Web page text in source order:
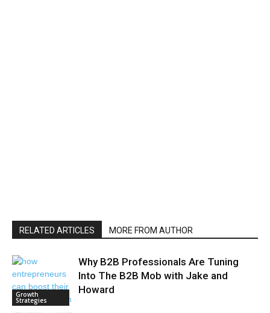
RELATED ARTICLES MORE FROM AUTHOR
Growth
Strategies
Why B2B Professionals Are Tuning
Into The B2B Mob with Jake and
Howard